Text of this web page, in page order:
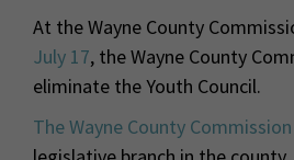
At the Wayne County
July 17, the Wayne County
eliminate the Youth Council.
The Wayne County Commission